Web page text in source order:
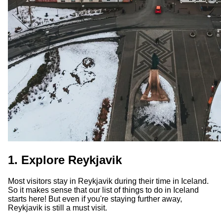
1. Explore Reykjavik
Most visitors stay in Reykjavik during their time in Iceland.
So it makes sense that our list of things to do in Iceland
starts here! But even if you're staying further away,
Reykjavik is still a must visit.